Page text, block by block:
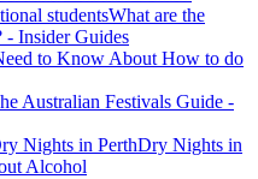
What are the
- Insider Guides
to Know About How to do
Australian Festivals Guide -
Dry Nights in
Alcohol